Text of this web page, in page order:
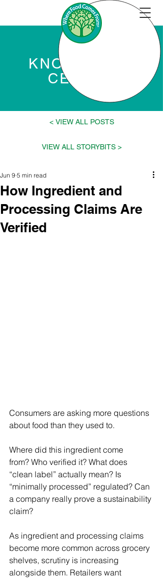
KNOWLEDGE
CENTER
VIEW ALL POSTS >
< VIEW ALL STORYBITS
How Ingredient and
Processing Claims Are
Verified
Jun 9 5 min read
Consumers are asking more questions
about food than they used to.
Where did this ingredient come
from? Who verified it? What does
“clean label” actually mean? Is
“minimally processed” regulated? Can
a company really prove a sustainability
claim?
As ingredient and processing claims
become more common across grocery
shelves, scrutiny is increasing
alongside them. Retailers want